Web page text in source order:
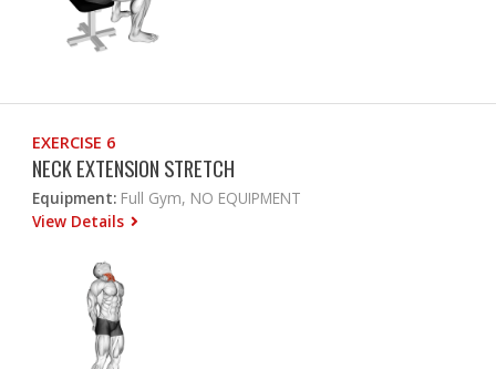
EXERCISE 6
NECK EXTENSION STRETCH
Equipment: Full Gym, NO EQUIPMENT
View Details